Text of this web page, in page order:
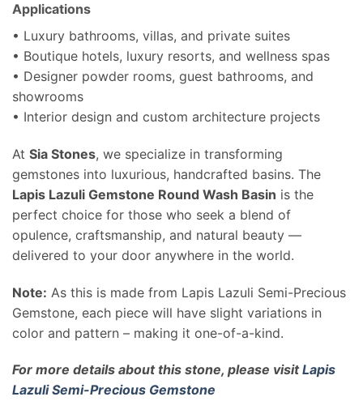
Applications
• Luxury bathrooms, villas, and private suites
• Boutique hotels, luxury resorts, and wellness spas
• Designer powder rooms, guest bathrooms, and
showrooms
• Interior design and custom architecture projects
At Sia Stones, we specialize in transforming
gemstones into luxurious, handcrafted basins. The
Lapis Lazuli Gemstone Round Wash Basin is the
perfect choice for those who seek a blend of
opulence, craftsmanship, and natural beauty —
delivered to your door anywhere in the world.
Note: As this is made from Lapis Lazuli Semi-Precious
Gemstone, each piece will have slight variations in
color and pattern – making it one-of-a-kind.
For more details about this stone, please visitLapis
Lazuli Semi-Precious Gemstone